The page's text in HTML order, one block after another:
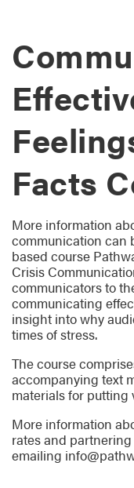
Facts
More information
communication can
based course
Crisis
communicators to
communicating
insight into why
times of stress.
The course
accompanying text
materials for putting
More information
rates and
emailing